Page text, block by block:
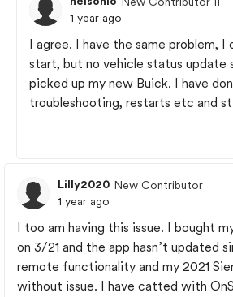
1 year ago
I agree. I have the same problem, I
start, but no vehicle status update
picked up my new Buick. I have
troubleshooting, restarts etc and
Lilly2020 New Contributor
1 year ago
I too am having this issue. I bought
on 3/21 and the app hasn’t updated
remote functionality and my 2021
without issue. I have catted with